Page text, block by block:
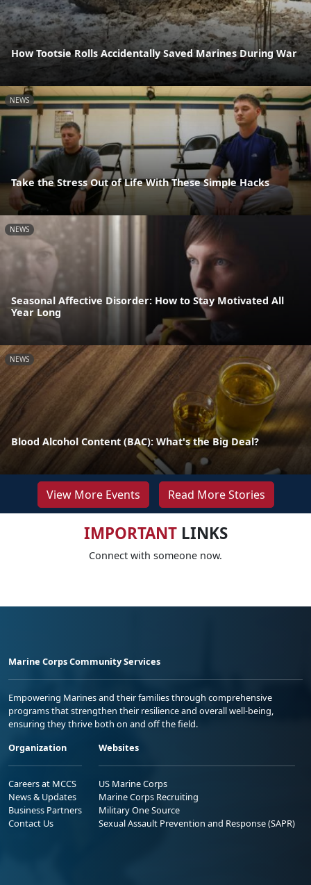
How Tootsie Rolls Accidentally Saved Marines During War
NEWS
Take the Stress Out of Life With These Simple Hacks
NEWS
Seasonal Affective Disorder: How to Stay Motivated All
Year Long
NEWS
Blood Alcohol Content (BAC): What's the Big Deal?
View More Events Read More Stories
IMPORTANTLINKS
Connect with someone now.
Marine Corps Community Services
Empowering Marines and their families through comprehensive
programs that strengthen their resilience and overall well-being,
ensuring they thrive both on and off the field.
Organization
Careers at MCCS
News & Updates
Business Partners
Contact Us
Websites
US Marine Corps
Marine Corps Recruiting
Military One Source
Sexual Assault Prevention and Response (SAPR)